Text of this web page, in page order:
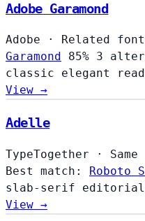
Adobe Garamond
Adobe · Related font
Garamond
85% 3
classic elegant
View →
Adelle
TypeTogether ·
Best match: Roboto
slab-serif editorial
View →